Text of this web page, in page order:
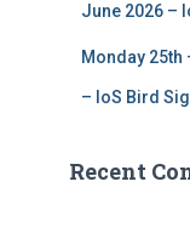
June 2026 –
Monday 25th
– IoS Bird
Recent